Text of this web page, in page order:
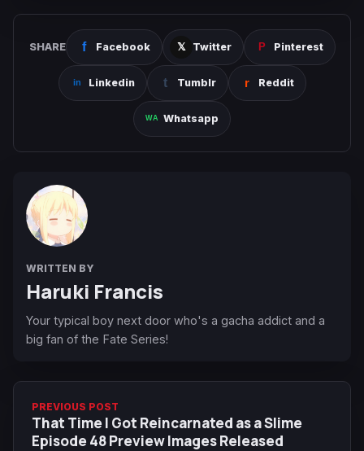
SHARE Facebook Twitter Pinterest
Linkedin Tumblr Reddit
Whatsapp
WRITTEN BY
Haruki Francis
Your typical boy next door who's a gacha addict and a
big fan of the Fate Series!
PREVIOUS POST
That Time I Got Reincarnated as a Slime
Episode 48 Preview Images Released